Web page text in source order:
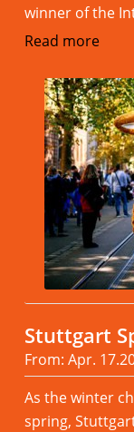
winner of the
Read more
Stuttgart
From: Apr.
As the winter
spring,